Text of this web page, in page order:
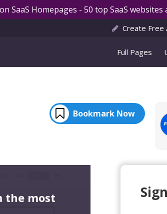
SaaS Homepages - 50 top SaaS websites
Create Free
Full Pages
Bookmark Now
the most